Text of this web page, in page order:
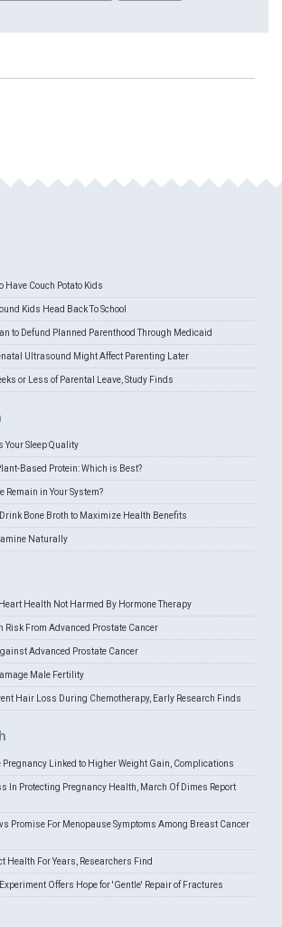
Have Couch Potato Kids
Kids Head Back To School
to Defund Planned Parenthood Through Medicaid
Ultrasound Might Affect Parenting Later
or Less of Parental Leave, Study Finds
Your Sleep Quality
Based Protein: Which is Best?
Remain in Your System?
Drink Bone Broth to Maximize Health Benefits
Naturally
Health Not Harmed By Hormone Therapy
Risk From Advanced Prostate Cancer
Advanced Prostate Cancer
Male Fertility
Hair Loss During Chemotherapy, Early Research Finds
Pregnancy Linked to Higher Weight Gain, Complications
In Protecting Pregnancy Health, March Of Dimes Report
Promise For Menopause Symptoms Among Breast Cancer
Health For Years, Researchers Find
Offers Hope for 'Gentle' Repair of Fractures